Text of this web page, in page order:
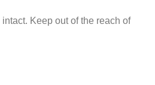
Keep out of the reach of